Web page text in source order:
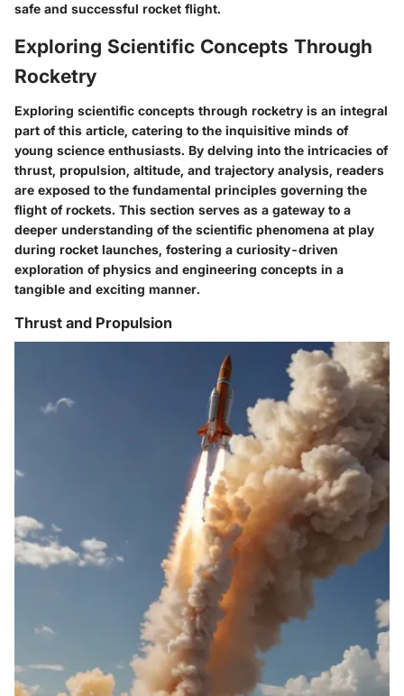
safe and successful rocket flight.
Exploring Scientific Concepts Through
Rocketry
Exploring scientific concepts through rocketry is an integral
part of this article, catering to the inquisitive minds of
young science enthusiasts. By delving into the intricacies of
thrust, propulsion, altitude, and trajectory analysis, readers
are exposed to the fundamental principles governing the
flight of rockets. This section serves as a gateway to a
deeper understanding of the scientific phenomena at play
during rocket launches, fostering a curiosity-driven
exploration of physics and engineering concepts in a
tangible and exciting manner.
Thrust and Propulsion